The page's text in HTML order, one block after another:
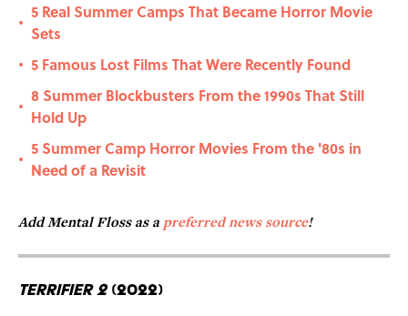
•
5 Real Summer Camps That Became Horror Movie
Sets
• 5 Famous Lost Films That Were Recently Found
•
8 Summer Blockbusters From the 1990s That Still
Hold Up
•
5 Summer Camp Horror Movies From the '80s in
Need of a Revisit
Add Mental Floss as a preferred news source!
Terrifier 2(2022)